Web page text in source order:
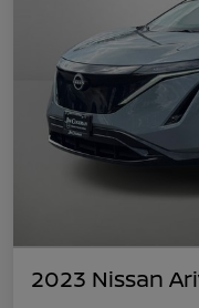
2023 Nissan